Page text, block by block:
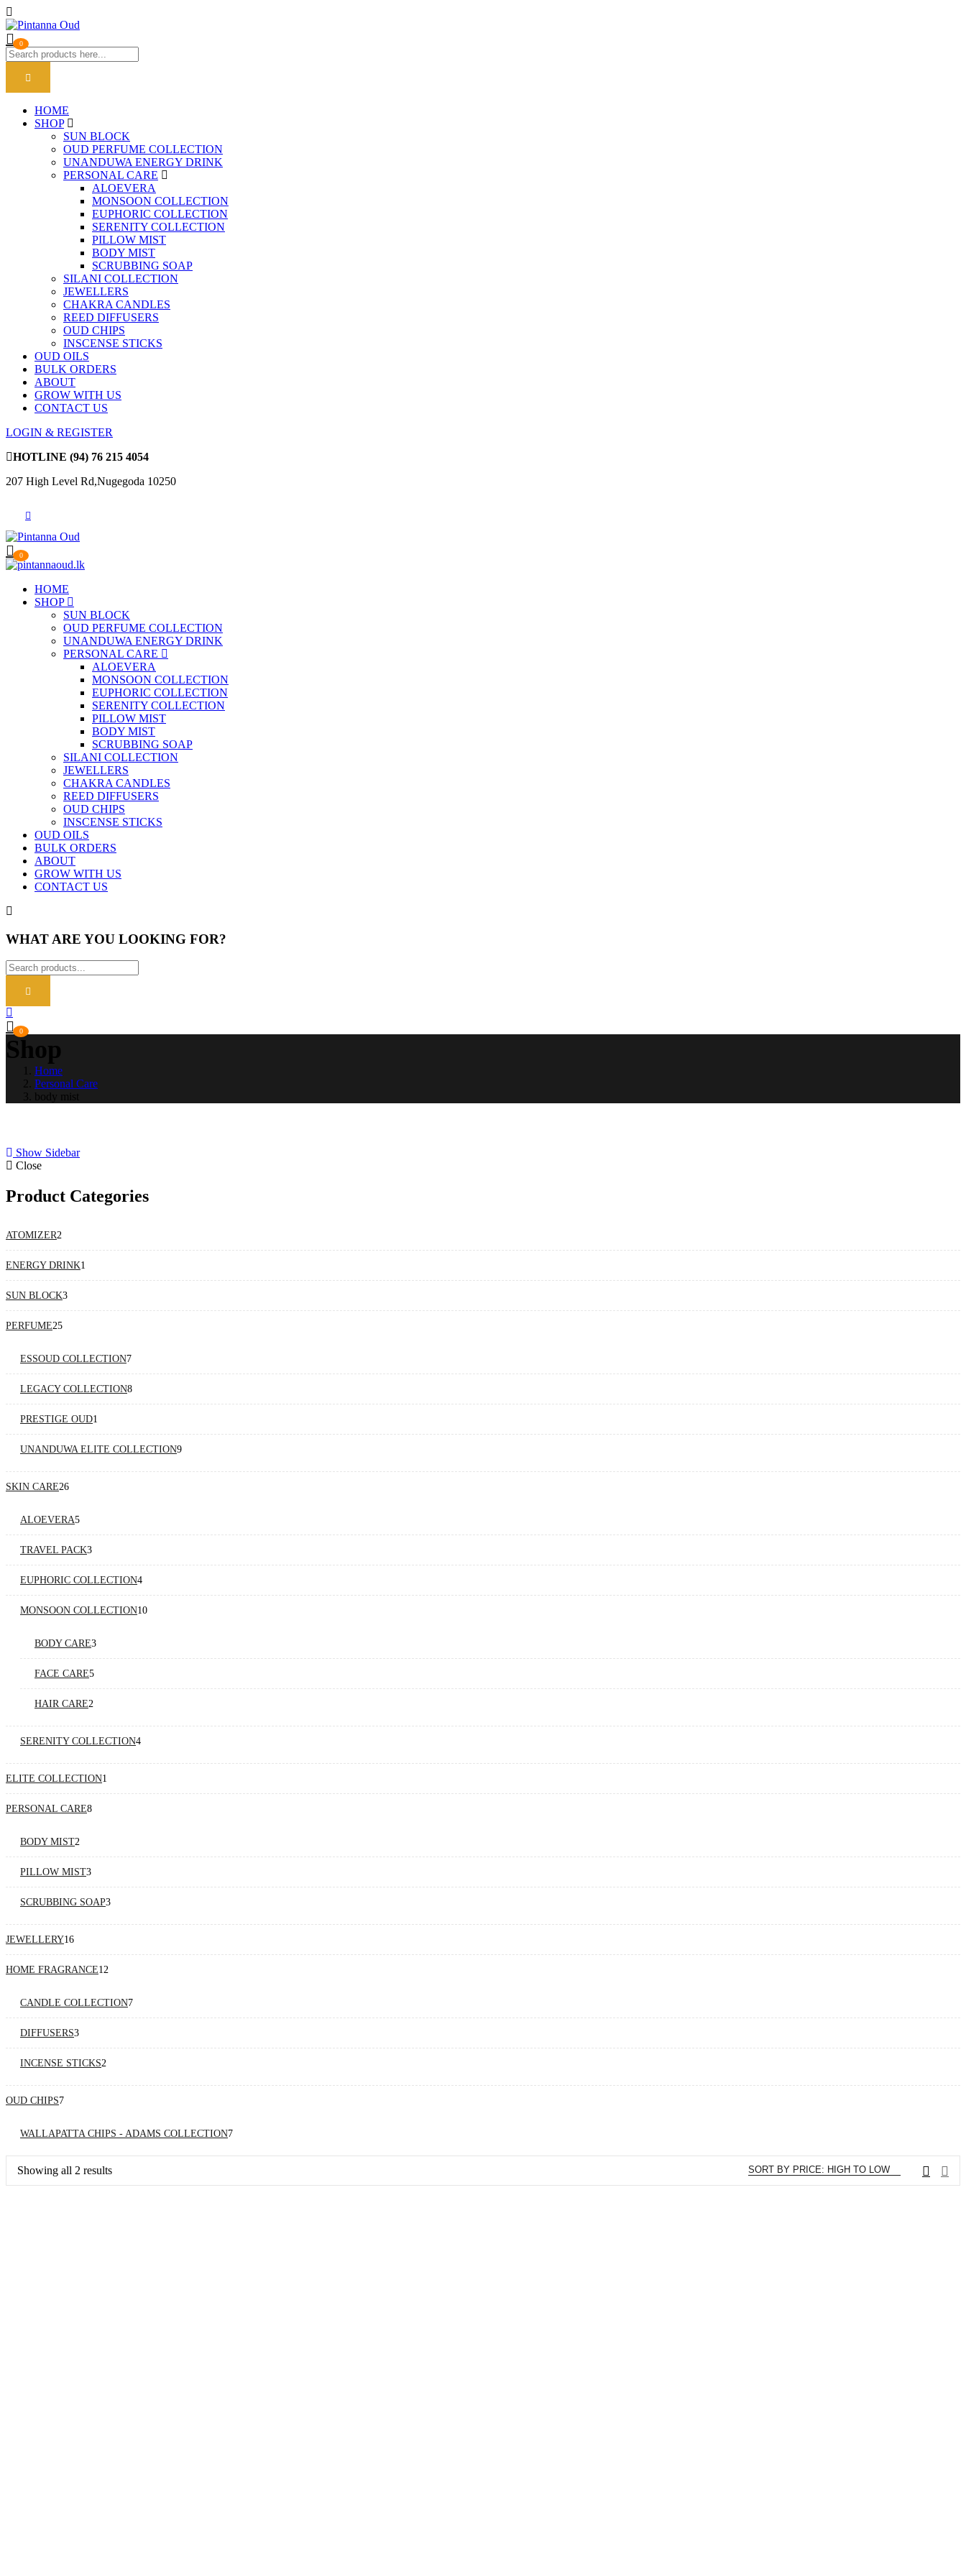
0
HOME
SHOP
SUN BLOCK
OUD PERFUME COLLECTION
UNANDUWA ENERGY DRINK
PERSONAL CARE
ALOEVERA
MONSOON COLLECTION
EUPHORIC COLLECTION
SERENITY COLLECTION
PILLOW MIST
BODY MIST
SCRUBBING SOAP
SILANI COLLECTION
JEWELLERS
CHAKRA CANDLES
REED DIFFUSERS
OUD CHIPS
INSCENSE STICKS
OUD OILS
BULK ORDERS
ABOUT
GROW WITH US
CONTACT US
LOGIN & REGISTER
HOTLINE (94) 76 215 4054
207 High Level Rd,Nugegoda 10250
0
HOME
SHOP
SUN BLOCK
OUD PERFUME COLLECTION
UNANDUWA ENERGY DRINK
PERSONAL CARE
ALOEVERA
MONSOON COLLECTION
EUPHORIC COLLECTION
SERENITY COLLECTION
PILLOW MIST
BODY MIST
SCRUBBING SOAP
SILANI COLLECTION
JEWELLERS
CHAKRA CANDLES
REED DIFFUSERS
OUD CHIPS
INSCENSE STICKS
OUD OILS
BULK ORDERS
ABOUT
GROW WITH US
CONTACT US
WHAT ARE YOU LOOKING FOR?
0
Shop
Home
Personal Care
body mist
Show Sidebar
Close
Product Categories
ATOMIZER2
products
ENERGY DRINK1
product
SUN BLOCK33
products
PERFUME2525
ESSOUD COLLECTION77
products
LEGACY COLLECTION88
products
PRESTIGE OUD1
product
UNANDUWA ELITE COLLECTION99
SKIN CARE2626
ALOEVERA55
products
TRAVEL PACK33
products
EUPHORIC COLLECTION44
products
MONSOON COLLECTION1010
BODY CARE33
products
FACE CARE55
products
HAIR CARE2
SERENITY COLLECTION44
ELITE COLLECTION1
product
PERSONAL CARE88
BODY MIST2
products
PILLOW MIST33
products
SCRUBBING SOAP33
JEWELLERY1616
products
HOME FRAGRANCE12
CANDLE COLLECTION77
products
DIFFUSERS33
products
INCENSE STICKS2
OUD CHIPS77
WALLAPATTA CHIPS - ADAMS COLLECTION77
Showing all 2 resultsSorted
by